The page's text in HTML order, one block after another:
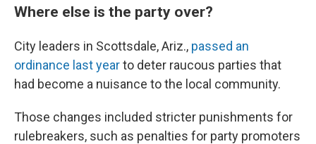
Where else is the party over?
City leaders in Scottsdale, Ariz., passed an
ordinance last yearto deter raucous parties that
had become a nuisance to the local community.
Those changes included stricter punishments for
rulebreakers, such as penalties for party promoters